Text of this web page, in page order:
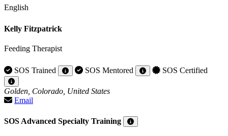
English
Kelly Fitzpatrick
Feeding Therapist
SOS Trained SOS Mentored SOS Certified
Golden, Colorado, United States
Email
SOS Advanced Specialty Training